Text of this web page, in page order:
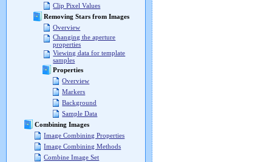
Clip Pixel Values
Removing Stars from Images
Overview
Changing the aperture
properties
Viewing data for template
samples
Properties
Overview
Markers
Background
Sample Data
Combining Images
Image Combining Properties
Image Combining Methods
Combine Image Set